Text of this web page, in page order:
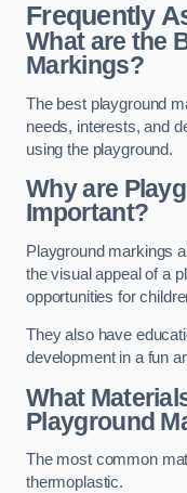
Frequently
What are the
Markings?
The best playground
needs, interests, and
using the playground.
Why are
Important?
Playground markings
the visual appeal of a
opportunities for
They also have
development in a fun
What
Playground
The most common
thermoplastic.